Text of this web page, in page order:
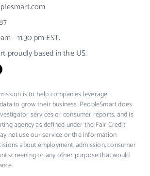
- 11:30 pm EST.
proudly based in the US.
is to help companies leverage
to grow their business. PeopleSmart does
services or consumer reports, and is
agency as defined under the Fair Credit
not use our service or the information
about employment, admission, consumer
screening or any other purpose that would